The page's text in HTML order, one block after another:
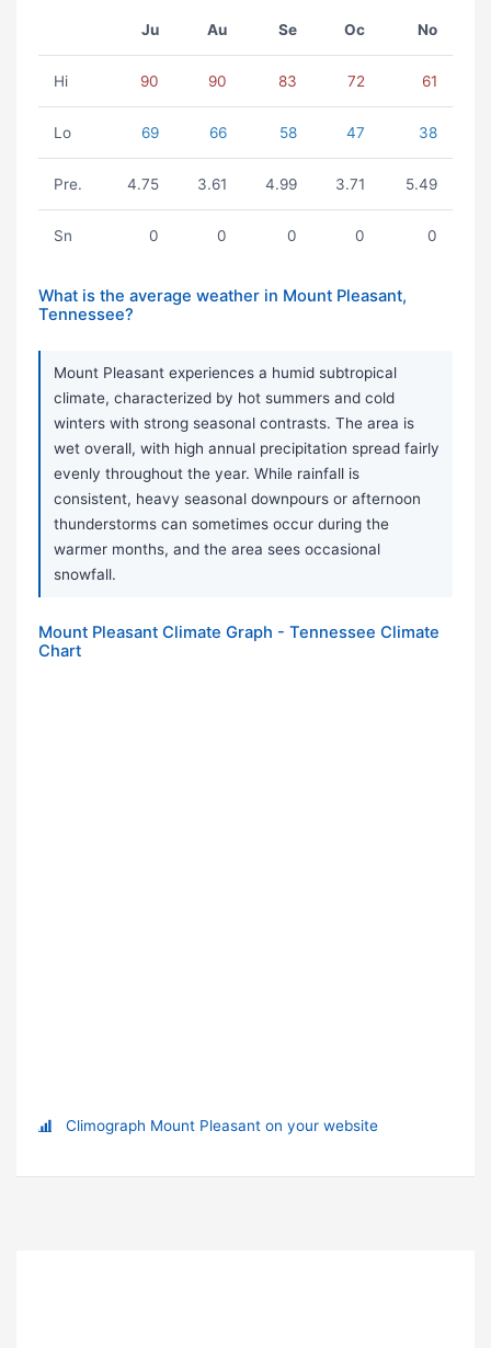
Ju Au Se Oc No
Hi 90 90 83 72 61
Lo 69 66 58 47 38
Pre. 4.75 3.61 4.99 3.71 5.49
Sn 0 0 0 0 0
What is the average weather in Mount Pleasant,
Tennessee?
Mount Pleasant experiences a humid subtropical
climate, characterized by hot summers and cold
winters with strong seasonal contrasts. The area is
wet overall, with high annual precipitation spread fairly
evenly throughout the year. While rainfall is
consistent, heavy seasonal downpours or afternoon
thunderstorms can sometimes occur during the
warmer months, and the area sees occasional
snowfall.
Mount Pleasant Climate Graph - Tennessee Climate
Chart
Climograph Mount Pleasant on your website